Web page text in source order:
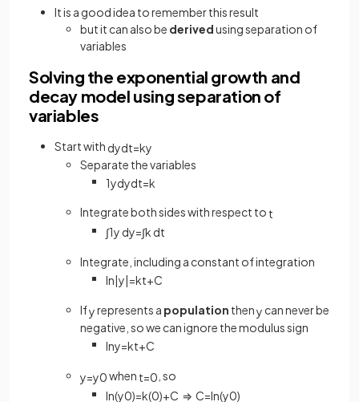
It is a good idea to remember this result
but it can also be derivedusing separation of
variables
Solving the exponential growth and
decay model using separation of
variables
Start with dydt=ky
Separate the variables
1ydydt=k
Integrate both sides with respect to t
∫1y dy=∫k dt
Integrate, including a constant of integration
ln|y|=kt+C
Ifyrepresents a population theny can never be
negative, so we can ignore the modulus sign
lny=kt+C
y=y0when t=0 , so
ln(y0)=k(0)+C ⇒ C=ln(y0)